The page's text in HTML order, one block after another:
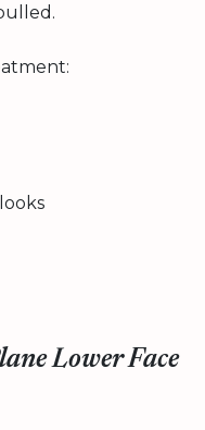
Lower Face